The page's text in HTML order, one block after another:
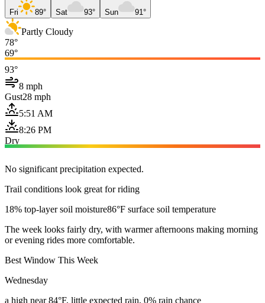
Fri 89° Sat 93° Sun 91°
Partly Cloudy
78°
69°
93°
8 mph
Gust28 mph
5:51 AM
8:26 PM
Dry
No significant precipitation expected.
Trail conditions look great for riding
18% top-layer soil moisture86°F surface soil temperature
The week looks fairly dry, with warmer afternoons making morning
or evening rides more comfortable.
Best Window This Week
Wednesday
a high near 84°F, little expected rain, 0% rain chance